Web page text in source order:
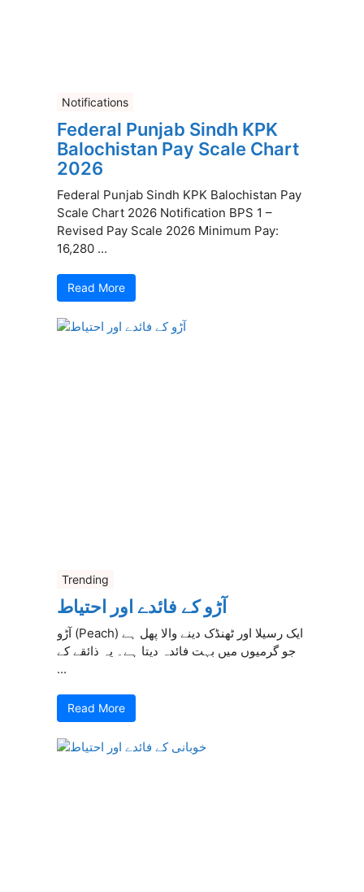
Notifications
Federal Punjab Sindh KPK
Balochistan Pay Scale Chart
2026
Federal Punjab Sindh KPK Balochistan Pay
Scale Chart 2026 Notification BPS 1 –
Revised Pay Scale 2026 Minimum Pay:
16,280 ...
Read More
Trending
آڑو کے فائدے اور احتیاط
آڑو (Peach) ایک رسیلا اور ٹھنڈک دینے والا پھل ہے
جو گرمیوں میں بہت فائدہ دیتا ہے۔ یہ ذائقے کے
...
Read More